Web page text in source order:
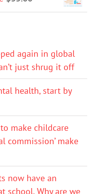
again in global
just shrug it off
health, start by
make childcare
commission’ make
now have an
school. Why are we